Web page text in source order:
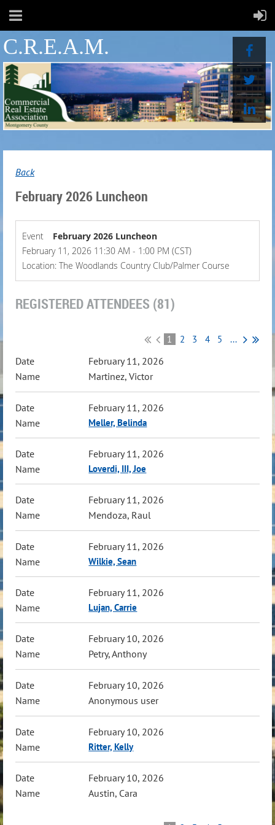
C.R.E.A.M.
Back
February 2026 Luncheon
Event
February 2026 Luncheon
February 11, 2026 11:30 AM - 1:00 PM (CST)
Location: The Woodlands Country Club/Palmer Course
REGISTERED ATTENDEES (81)
1 2 3 4 5 ...
February 11, 2026
Martinez, Victor
February 11, 2026
Meller, Belinda
February 11, 2026
Loverdi, III, Joe
February 11, 2026
Mendoza, Raul
February 11, 2026
Wilkie, Sean
February 11, 2026
Lujan, Carrie
February 10, 2026
Petry, Anthony
February 10, 2026
Anonymous user
February 10, 2026
Ritter, Kelly
February 10, 2026
Austin, Cara